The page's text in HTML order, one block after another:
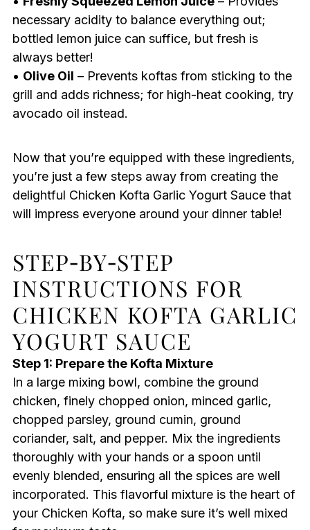
necessary acidity to balance everything out;
bottled lemon juice can suffice, but fresh is
always better!
• Olive Oil – Prevents koftas from sticking to the
grill and adds richness; for high-heat cooking, try
avocado oil instead.
Now that you’re equipped with these ingredients,
you’re just a few steps away from creating the
delightful Chicken Kofta Garlic Yogurt Sauce that
will impress everyone around your dinner table!
STEP‑BY‑STEP
INSTRUCTIONS FOR
CHICKEN KOFTA GARLIC
YOGURT SAUCE
Step 1: Prepare the Kofta Mixture
In a large mixing bowl, combine the ground
chicken, finely chopped onion, minced garlic,
chopped parsley, ground cumin, ground
coriander, salt, and pepper. Mix the ingredients
thoroughly with your hands or a spoon until
evenly blended, ensuring all the spices are well
incorporated. This flavorful mixture is the heart of
your Chicken Kofta, so make sure it’s well mixed